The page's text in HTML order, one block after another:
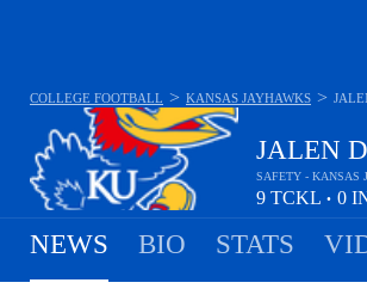
JALEN
SAFETY - KANSAS
9 TCKL • 0
COLLEGE FOOTBALL > KANSAS JAYHAWKS >
NEWS BIO STATS